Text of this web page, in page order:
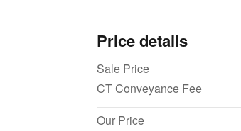
Price details
Sale Price
CT Conveyance Fee
Our Price